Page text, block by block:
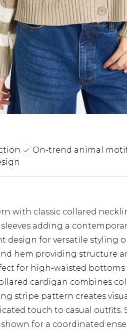
On-trend animal
with classic collared
adding a
design for versatile styling
hem providing structure
for high-waisted
cardigan combines
stripe pattern creates
touch to casual
for a coordinated